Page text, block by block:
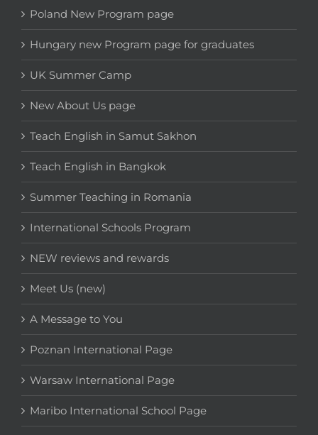
Poland New Program page
Hungary new Program page for graduates
UK Summer Camp
New About Us page
Teach English in Samut Sakhon
Teach English in Bangkok
Summer Teaching in Romania
International Schools Program
NEW reviews and rewards
Meet Us (new)
A Message to You
Poznan International Page
Warsaw International Page
Maribo International School Page